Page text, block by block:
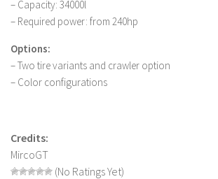
FS 19 Buildings
FS 19 Objects
FS 19 Packs
FS 19 Prefab
LS 19 Forklifts & Excavators
LS 19 Implements & Tools
– Capacity: 34000l
– Required power: from 240hp
Options:
– Two tire variants and crawler option
– Color configurations
Credits:
MircoGT
(No Ratings Yet)